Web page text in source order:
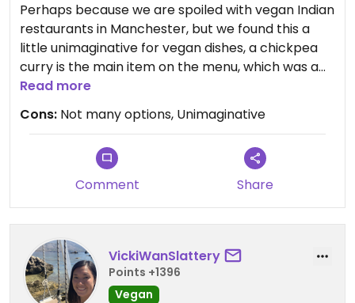
Perhaps because we are spoiled with vegan Indian
restaurants in Manchester, but we found this a
little unimaginative for vegan dishes, a chickpea
curry is the main item on the menu, which was a
bit disappointing. The okra fries and corn on the
cob were nice. To be honest we expected a little
more since it's such a nice restaurant.
Read more
Cons: Not many options, Unimaginative
Comment Share
VickiWanSlattery
Points +1396
Vegan